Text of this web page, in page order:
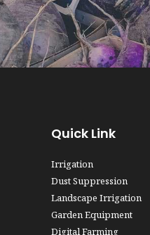
Quick Link
Irrigation
Dust Suppression
Landscape Irrigation
Garden Equipment
Digital Farming